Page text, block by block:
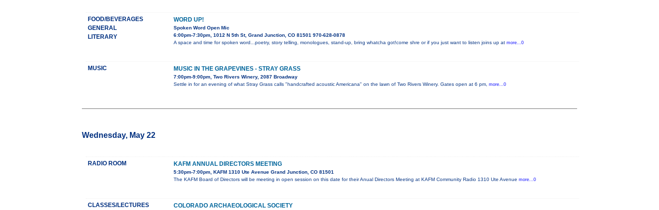
FOOD/BEVERAGES
GENERAL
LITERARY
WORD UP!
Spoken Word Open Mic
6:00pm-7:30pm, 1012 N 5th St, Grand Junction, CO 81501 970-628-0878
A space and time for spoken word...poetry, story telling, monologues, stand-up, bring whatcha got!come shre or if you just want to listen joins up at more...0
MUSIC MUSIC IN THE GRAPEVINES - STRAY GRASS
7:00pm-9:00pm, Two Rivers Winery, 2087 Broadway
Settle in for an evening of what Stray Grass calls "handcrafted acoustic Americana" on the lawn of Two Rivers Winery. Gates open at 6 pm, more...0
Wednesday, May 22
RADIO ROOM KAFM ANNUAL DIRECTORS MEETING
5:30pm-7:00pm, KAFM 1310 Ute Avenue Grand Junction, CO 81501
The KAFM Board of Directors will be meeting in open session on this date for their Anual Directors Meeting at KAFM Community Radio 1310 Ute Avenue more...0
CLASSES/LECTURES
COLORADO ARCHAEOLOGICAL SOCIETY